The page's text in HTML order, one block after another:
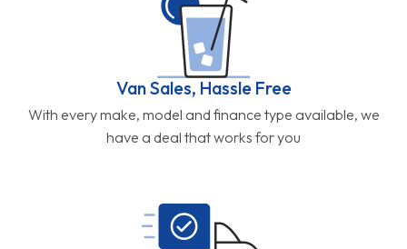
Van Sales, Hassle Free
With every make, model and finance type available, we
have a deal that works for you